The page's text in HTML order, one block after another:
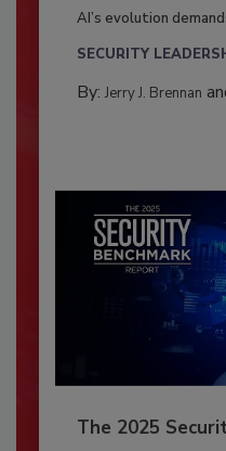
AI’s evolution
SECURITY
By: Jerry J. Brennan
The 2025